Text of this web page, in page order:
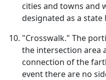
cities and towns and
designated as a
"Crosswalk." The
the intersection area
connection of the
event there are no